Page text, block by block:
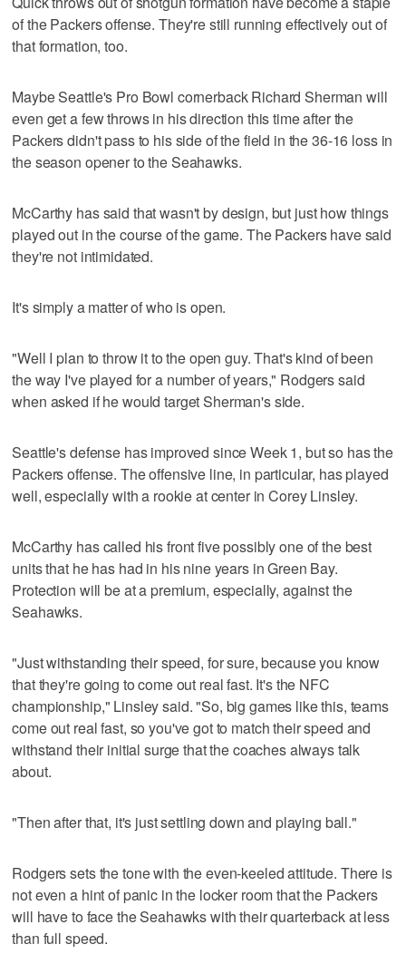
of the Packers offense. They're still running effectively out of
that formation, too.
Maybe Seattle's Pro Bowl cornerback Richard Sherman will
even get a few throws in his direction this time after the
Packers didn't pass to his side of the field in the 36-16 loss in
the season opener to the Seahawks.
McCarthy has said that wasn't by design, but just how things
played out in the course of the game. The Packers have said
they're not intimidated.
It's simply a matter of who is open.
"Well I plan to throw it to the open guy. That's kind of been
the way I've played for a number of years," Rodgers said
when asked if he would target Sherman's side.
Seattle's defense has improved since Week 1, but so has the
Packers offense. The offensive line, in particular, has played
well, especially with a rookie at center in Corey Linsley.
McCarthy has called his front five possibly one of the best
units that he has had in his nine years in Green Bay.
Protection will be at a premium, especially, against the
Seahawks.
"Just withstanding their speed, for sure, because you know
that they're going to come out real fast. It's the NFC
championship," Linsley said. "So, big games like this, teams
come out real fast, so you've got to match their speed and
withstand their initial surge that the coaches always talk
about.
"Then after that, it's just settling down and playing ball."
Rodgers sets the tone with the even-keeled attitude. There is
not even a hint of panic in the locker room that the Packers
will have to face the Seahawks with their quarterback at less
than full speed.